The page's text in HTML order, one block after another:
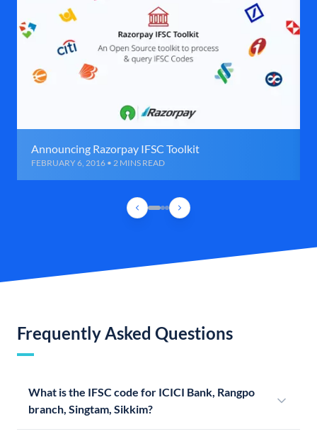
Announcing Razorpay IFSC Toolkit
FEBRUARY 6, 2016 • 2 MINS READ
Frequently Asked Questions
What is the IFSC code for ICICI Bank, Rangpo
branch, Singtam, Sikkim?